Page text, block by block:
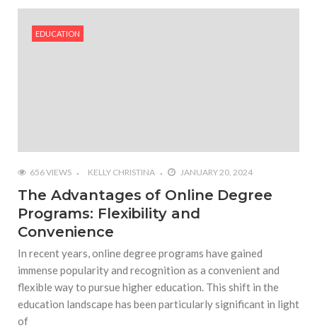
#What Are The 4 Best Wide Toe Box Running
EDUCATION
656 VIEWS KELLY CHRISTINA JANUARY 20, 2024
The Advantages of Online Degree
Programs: Flexibility and
Convenience
In recent years, online degree programs have gained
immense popularity and recognition as a convenient and
flexible way to pursue higher education. This shift in the
education landscape has been particularly significant in light
of